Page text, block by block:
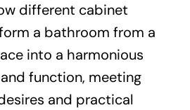
different cabinet
a bathroom from a
into a harmonious
function, meeting
and practical